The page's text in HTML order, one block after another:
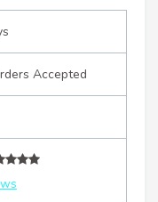
Accepted